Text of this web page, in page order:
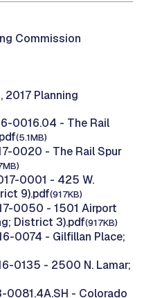
Commission
2017 Planning
0016.04 - The Rail
(5.1MB)
0020 - The Rail Spur
0001 - 425 W.
9).pdf(917KB)
0050 - 1501 Airport
District 3).pdf(917KB)
0074 - Gilfillan Place;
0135 - 2500 N. Lamar;
0081.4A.SH - Colorado